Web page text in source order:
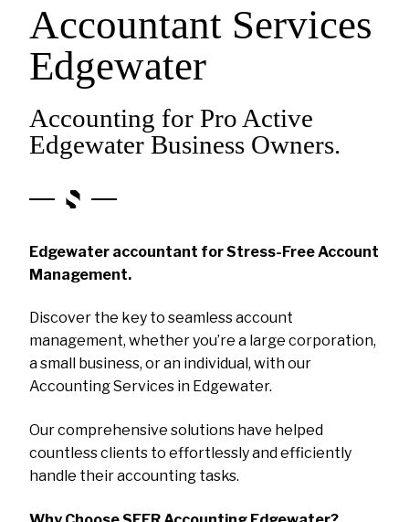
Accountant Services
Edgewater
Accounting for Pro Active
Edgewater Business Owners.
Edgewater accountant for Stress-Free Account
Management.
Discover the key to seamless account
management, whether you’re a large corporation,
a small business, or an individual, with our
Accounting Services in Edgewater.
Our comprehensive solutions have helped
countless clients to effortlessly and efficiently
handle their accounting tasks.